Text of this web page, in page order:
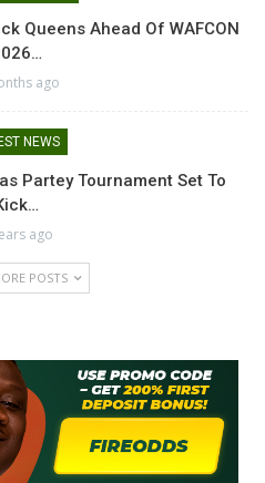
Queens Ahead Of WAFCON
ago
NEWS
Partey Tournament Set To
ago
POSTS